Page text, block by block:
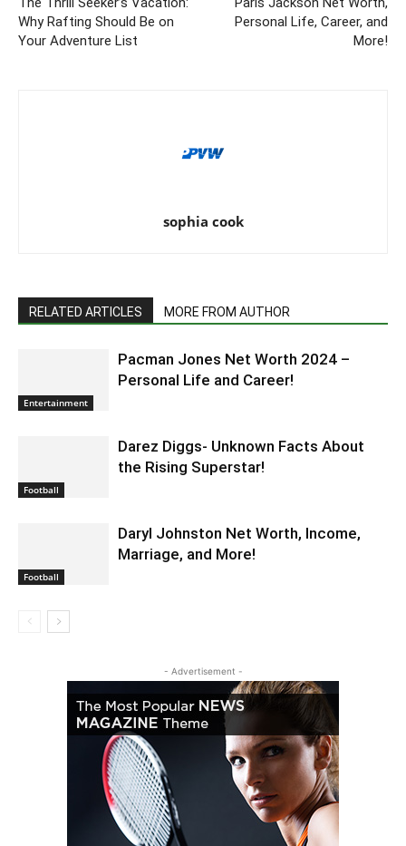
Why Rafting Should Be on
Your Adventure List
Personal Life, Career, and
More!
sophia cook
RELATED ARTICLES MORE FROM AUTHOR
Entertainment
Pacman Jones Net Worth 2024 –
Personal Life and Career!
Football
Darez Diggs- Unknown Facts About
the Rising Superstar!
Football
Daryl Johnston Net Worth, Income,
Marriage, and More!
- Advertisement -